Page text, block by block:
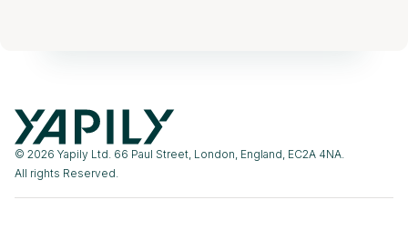
© 2026 Yapily Ltd. 66 Paul Street, London, England, EC2A 4NA.
All rights Reserved.